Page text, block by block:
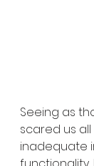
Seeing as
scared us
inadequate